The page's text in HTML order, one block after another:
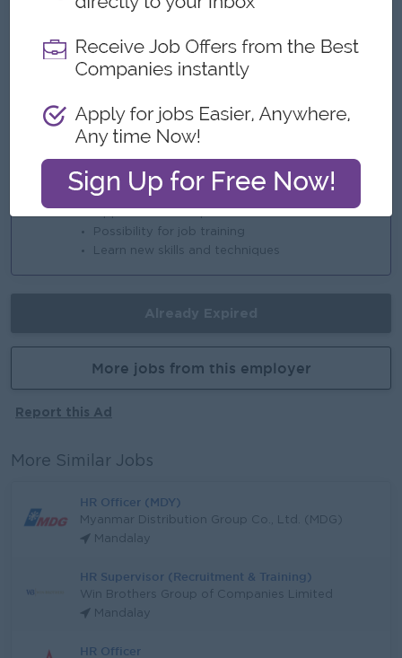
Annual Performance Bonus
Highlights
Join a winning team
You can make a difference
Career Opportunities
Possibility for job training
Learn new skills and techniques
More jobs from this employer
Report this Ad
More Similar Jobs
HR Officer (MDY)
Myanmar Distribution Group Co., Ltd. (MDG)
Mandalay
HR Supervisor (Recruitment & Training)
Win Brothers Group of Companies Limited
Mandalay
HR Officer